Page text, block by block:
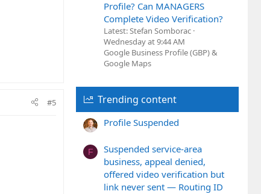
#5
Profile? Can MANAGERS
Complete Video Verification?
Latest: Stefan Somborac
Wednesday at 9:44 AM
Google Business Profile (GBP) &
Google Maps
Trending content
Profile Suspended
F
Suspended service-area
business, appeal denied,
offered video verification but
link never sent — Routing ID